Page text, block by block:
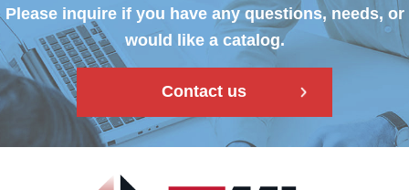
Please inquire if you have any questions, needs, or
would like a catalog.
Contact us